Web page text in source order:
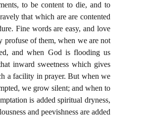
to be content to die, and to
that which are are contented
Fine words are easy, and love
profuse of them, when we are not
and when God is flooding us
inward sweetness which gives
a facility in prayer. But when we
we grow silent; and when to
is added spiritual dryness,
and peevishness are added